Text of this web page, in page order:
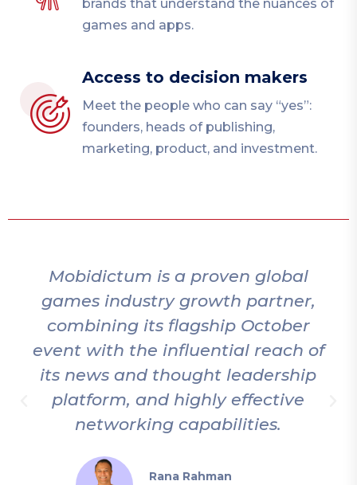
brands that understand the nuances of
games and apps.
Access to decision makers
Meet the people who can say “yes”:
founders, heads of publishing,
marketing, product, and investment.
is a proven global
industry growth partner,
its flagship October
with the influential reach of
and thought leadership
and highly effective
networking capabilities.
Rana Rahman
this